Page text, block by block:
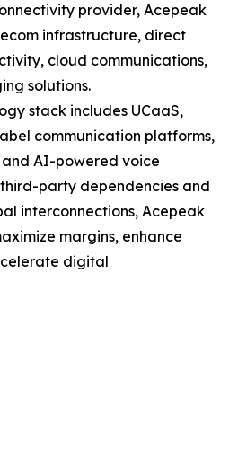
provider, Acepeak
infrastructure, direct
cloud communications,
solutions.
stack includes UCaaS,
communication platforms,
and AI-powered voice
party dependencies and
interconnections, Acepeak
margins, enhance
digital